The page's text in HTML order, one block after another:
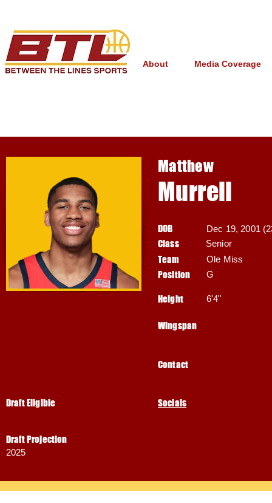
About Media Coverage
Draft Eligible
Draft Projection
2025
Matthew
Murrell
DOB Dec 19, 2001
Class Senior
Team
Position
Ole Miss
G
Height 6'4"
Wingspan
Contact
Socials